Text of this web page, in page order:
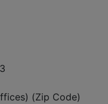
(Zip Code)